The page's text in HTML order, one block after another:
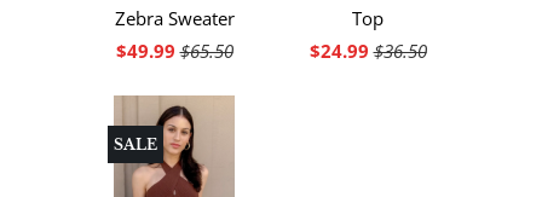
Zebra Sweater
$49.99 $65.50
Top
$24.99 $36.50
SALE